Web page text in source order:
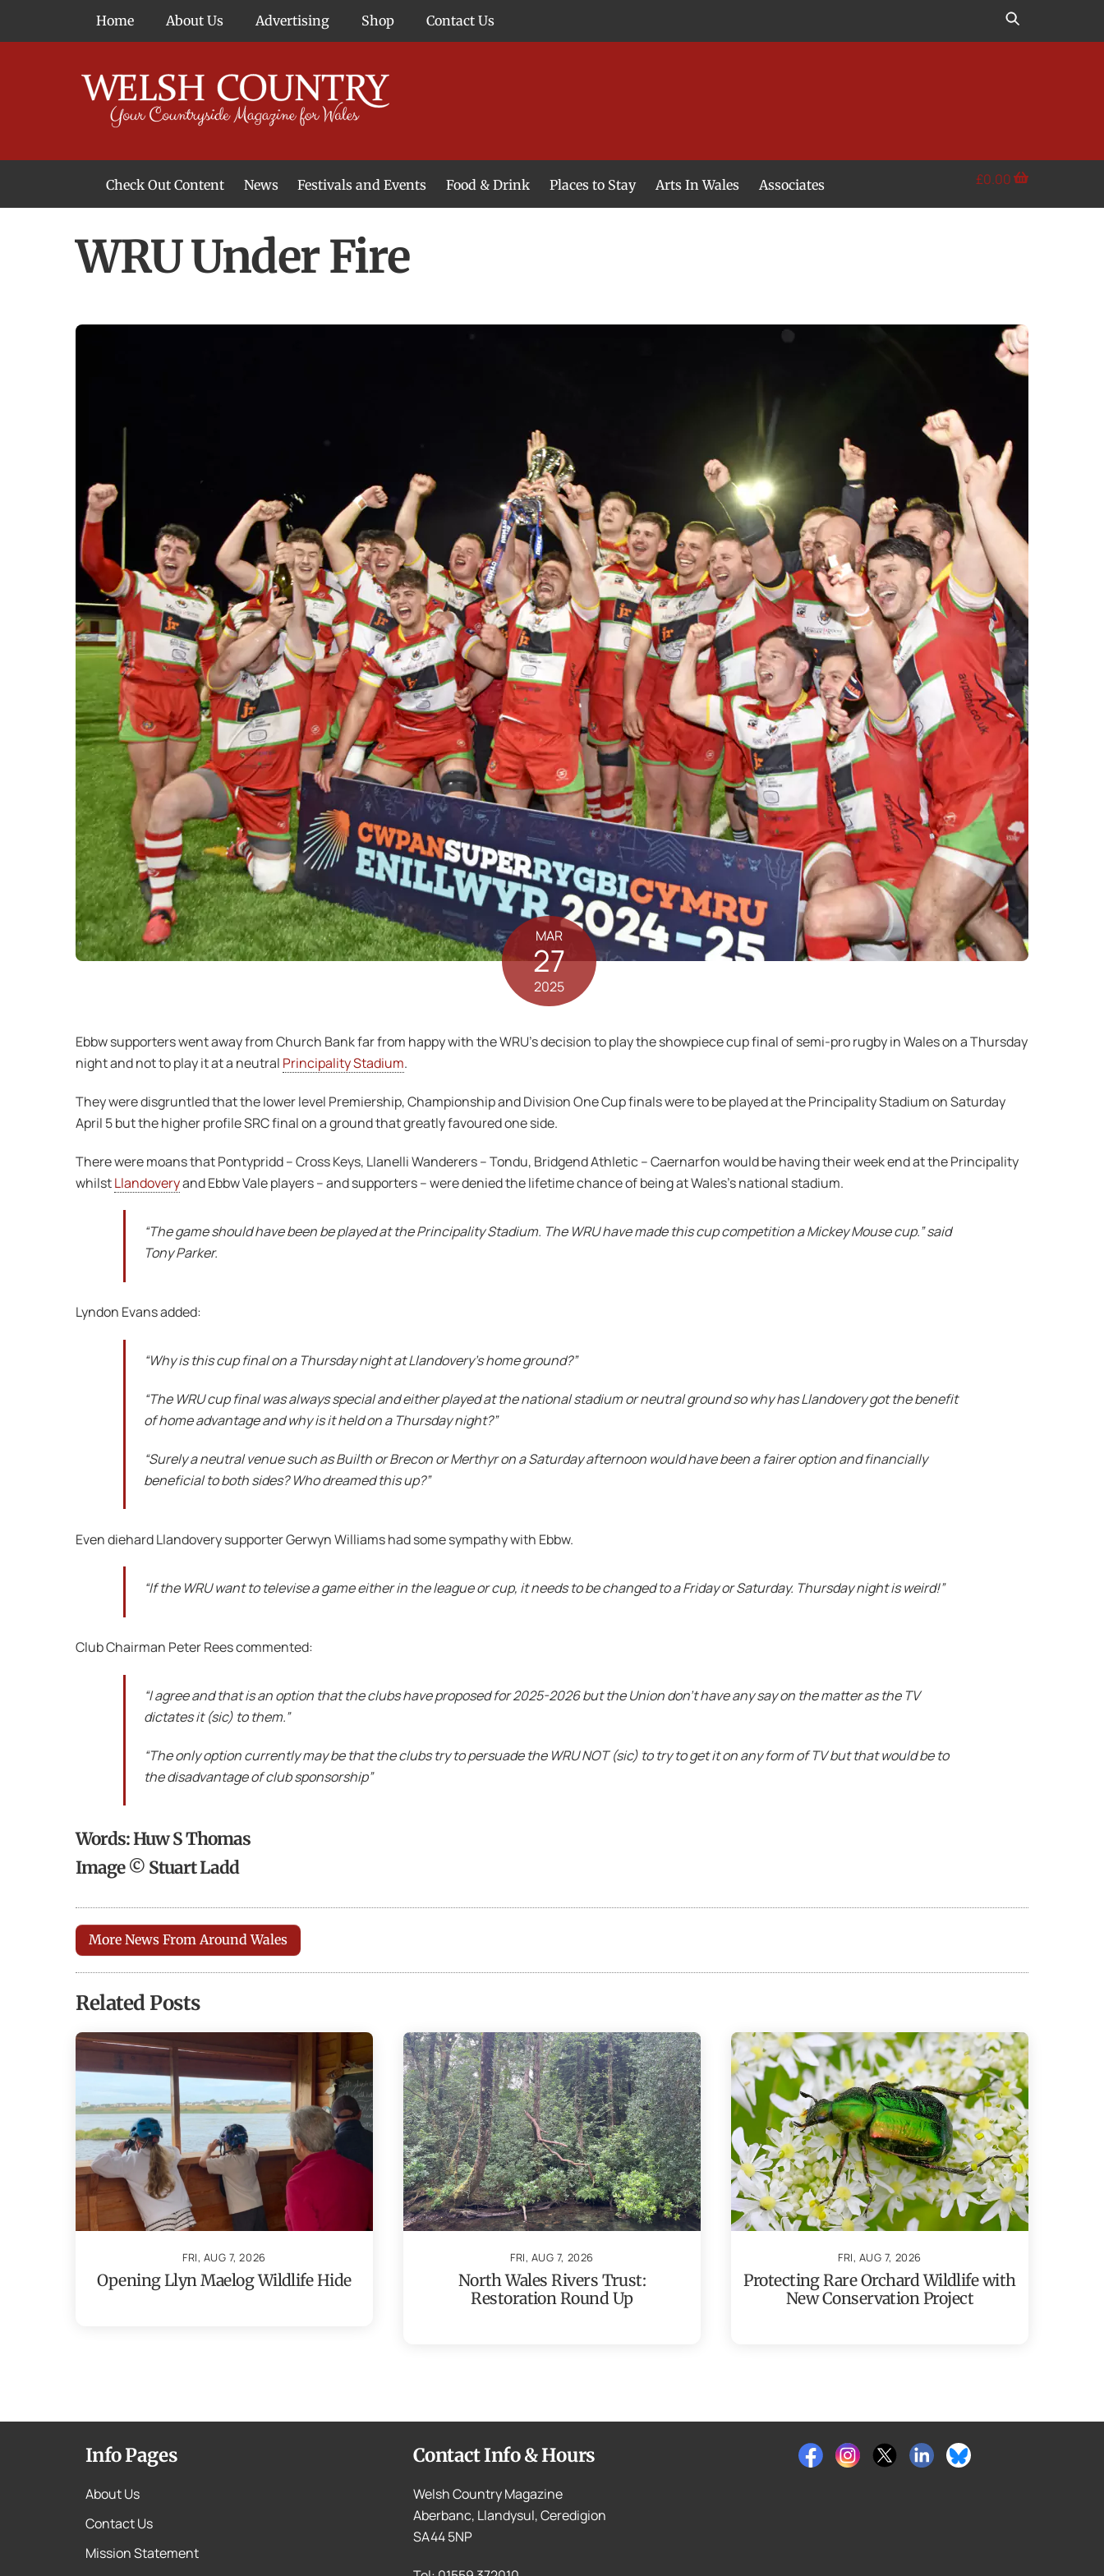
Home About Us Advertising Shop Contact Us
Check Out Content News Festivals and Events Food & Drink Places to Stay Arts In Wales Associates £0.00
WRU Under Fire
MAR
27
2025
Ebbw supporters went away from Church Bank far from happy with the WRU’s decision to play the showpiece cup final of semi-pro rugby in Wales on a Thursday
night and not to play it at a neutral Principality Stadium.
They were disgruntled that the lower level Premiership, Championship and Division One Cup finals were to be played at the Principality Stadium on Saturday
April 5 but the higher profile SRC final on a ground that greatly favoured one side.
There were moans that Pontypridd – Cross Keys, Llanelli Wanderers – Tondu, Bridgend Athletic – Caernarfon would be having their week end at the Principality
whilstLlandoveryand Ebbw Vale players – and supporters – were denied the lifetime chance of being at Wales’s national stadium.
“The game should have been be played at the Principality Stadium. The WRU have made this cup competition a Mickey Mouse cup.” said
Tony Parker.
Lyndon Evans added:
“Why is this cup final on a Thursday night at Llandovery’s home ground?”
“The WRU cup final was always special and either played at the national stadium or neutral ground so why has Llandovery got the benefit
of home advantage and why is it held on a Thursday night?”
“Surely a neutral venue such as Builth or Brecon or Merthyr on a Saturday afternoon would have been a fairer option and financially
beneficial to both sides? Who dreamed this up?”
Even diehard Llandovery supporter Gerwyn Williams had some sympathy with Ebbw.
“If the WRU want to televise a game either in the league or cup, it needs to be changed to a Friday or Saturday. Thursday night is weird!”
Club Chairman Peter Rees commented:
“I agree and that is an option that the clubs have proposed for 2025-2026 but the Union don’t have any say on the matter as the TV
dictates it (sic) to them.”
“The only option currently may be that the clubs try to persuade the WRU NOT (sic) to try to get it on any form of TV but that would be to
the disadvantage of club sponsorship”
Words: Huw S Thomas
Image © Stuart Ladd
More News From Around Wales
Related Posts
FRI, AUG 7, 2026
Opening Llyn Maelog Wildlife Hide
FRI, AUG 7, 2026
North Wales Rivers Trust:
Restoration Round Up
FRI, AUG 7, 2026
Protecting Rare Orchard Wildlife with
New Conservation Project
Info Pages
About Us
Contact Us
Mission Statement
Contact Info & Hours
Welsh Country Magazine
Aberbanc, Llandysul, Ceredigion
SA44 5NP